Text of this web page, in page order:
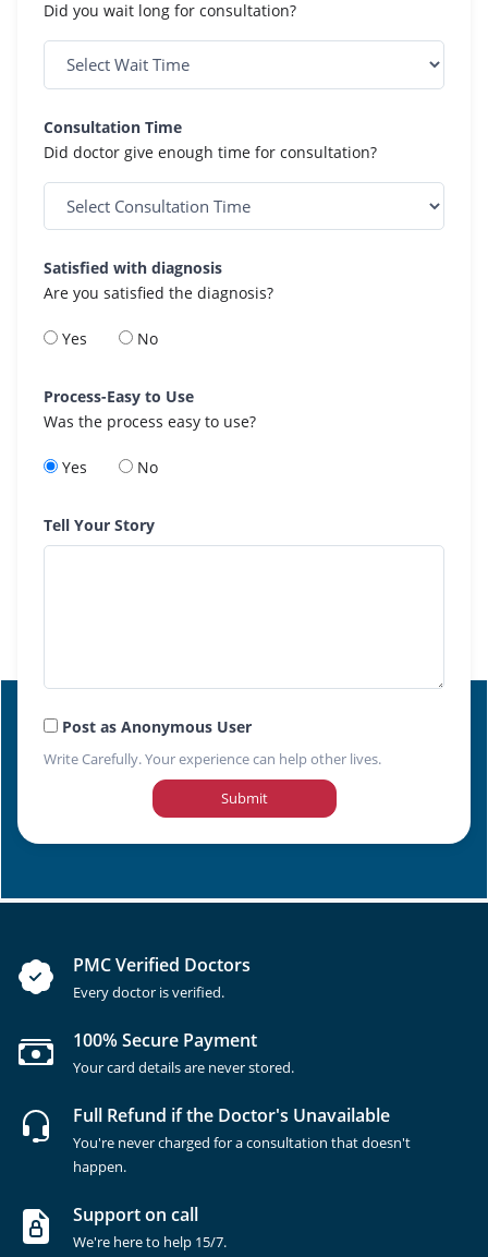
Did you wait long for consultation?
Consultation Time
Did doctor give enough time for consultation?
Satisfied with diagnosis
Are you satisfied the diagnosis?
Yes No
Process-Easy to Use
Was the process easy to use?
Yes No
Tell Your Story
Post as Anonymous User
Write Carefully. Your experience can help other lives.
Submit
PMC Verified Doctors
Every doctor is verified.
100% Secure Payment
Your card details are never stored.
Full Refund if the Doctor's Unavailable
You're never charged for a consultation that doesn't
happen.
Support on call
We're here to help 15/7.